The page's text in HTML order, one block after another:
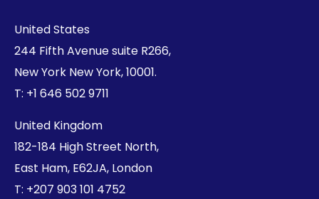
United States
244 Fifth Avenue suite R266,
New York New York, 10001.
T: +1 646 502 9711
United Kingdom
182-184 High Street North,
East Ham, E62JA, London
T: +207 903 101 4752